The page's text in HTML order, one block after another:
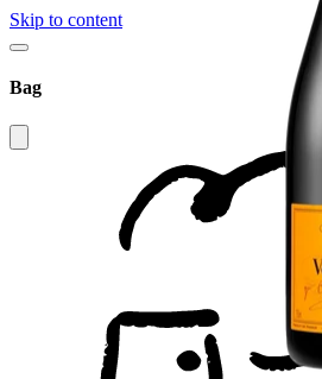
Skip to content
Bag